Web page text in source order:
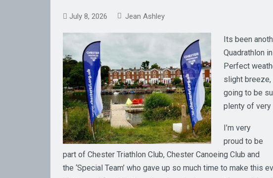
July 8, 2026 Jean Ashley
Its been
Quadrathlon
Perfect
slight breeze,
going to be
plenty of very
I’m very
proud to be
part of Chester Triathlon Club, Chester Canoeing Club and
the ‘Special Team’ who gave up so much time to make this